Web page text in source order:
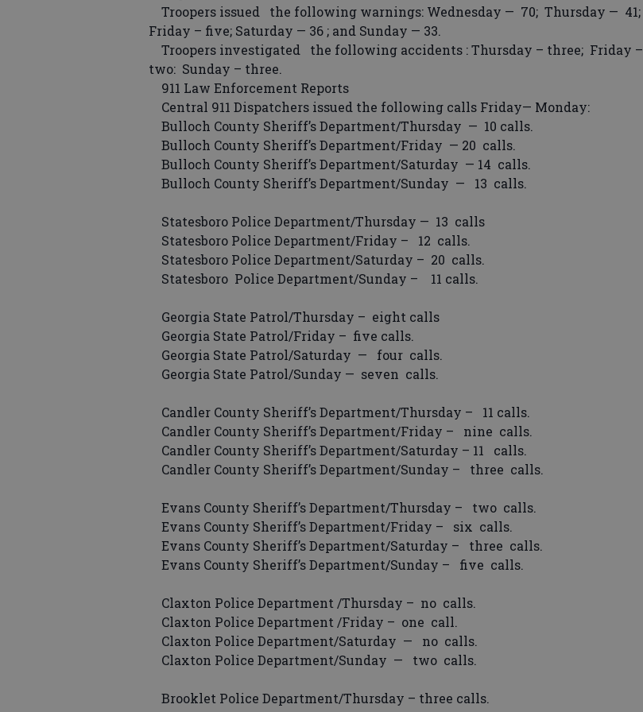
Troopers issued the following warnings: Wednesday — 70; Thursday — 41;
Friday – five; Saturday — 36 ; and Sunday — 33.
Troopers investigated the following accidents : Thursday – three; Friday –
two: Sunday – three.
911 Law Enforcement Reports
Central 911 Dispatchers issued the following calls Friday— Monday:
Bulloch County Sheriff’s Department/Thursday — 10 calls.
Bulloch County Sheriff’s Department/Friday — 20 calls.
Bulloch County Sheriff’s Department/Saturday — 14 calls.
Bulloch County Sheriff’s Department/Sunday — 13 calls.
Statesboro Police Department/Thursday — 13 calls
Statesboro Police Department/Friday – 12 calls.
Statesboro Police Department/Saturday – 20 calls.
Statesboro Police Department/Sunday – 11 calls.
Georgia State Patrol/Thursday – eight calls
Georgia State Patrol/Friday – five calls.
Georgia State Patrol/Saturday — four calls.
Georgia State Patrol/Sunday — seven calls.
Candler County Sheriff’s Department/Thursday – 11 calls.
Candler County Sheriff’s Department/Friday – nine calls.
Candler County Sheriff’s Department/Saturday – 11 calls.
Candler County Sheriff’s Department/Sunday – three calls.
Evans County Sheriff’s Department/Thursday – two calls.
Evans County Sheriff’s Department/Friday – six calls.
Evans County Sheriff’s Department/Saturday – three calls.
Evans County Sheriff’s Department/Sunday – five calls.
Claxton Police Department /Thursday – no calls.
Claxton Police Department /Friday – one call.
Claxton Police Department/Saturday — no calls.
Claxton Police Department/Sunday — two calls.
Brooklet Police Department/Thursday – three calls.